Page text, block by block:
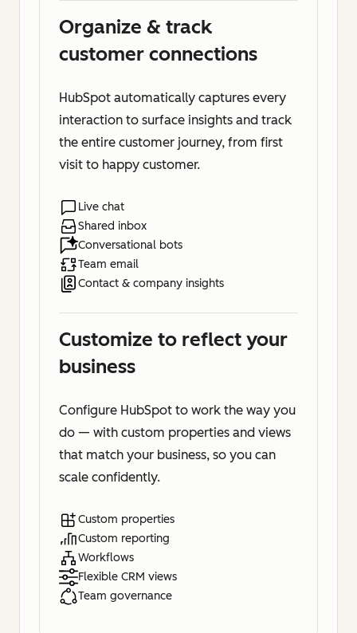
Organize & track
customer connections
HubSpot automatically captures every
interaction to surface insights and track
the entire customer journey, from first
visit to happy customer.
Live chat
Shared inbox
Conversational bots
Team email
Contact & company insights
Customize to reflect your
business
Configure HubSpot to work the way you
do — with custom properties and views
that match your business, so you can
scale confidently.
Custom properties
Custom reporting
Workflows
Flexible CRM views
Team governance